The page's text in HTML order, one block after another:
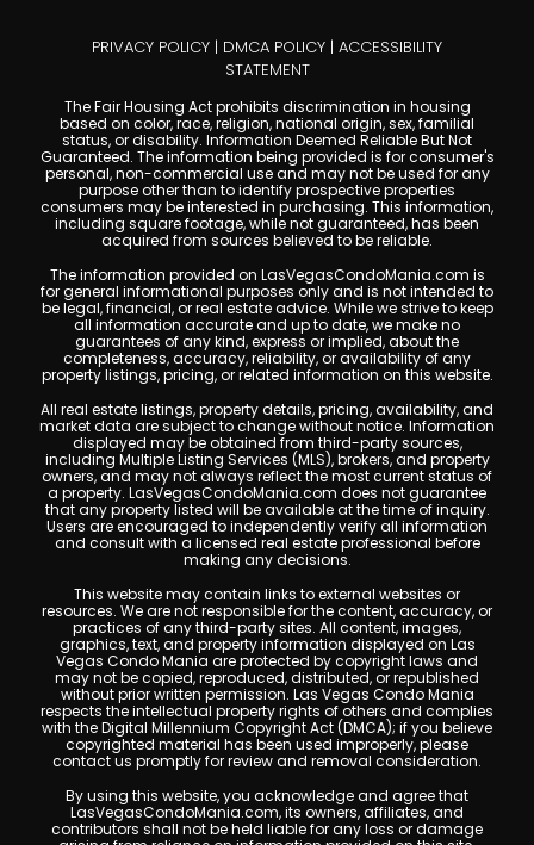
PRIVACY POLICY | DMCA POLICY | ACCESSIBILITY
STATEMENT
The Fair Housing Act prohibits discrimination in housing
based on color, race, religion, national origin, sex, familial
status, or disability. Information Deemed Reliable But Not
Guaranteed. The information being provided is for consumer's
personal, non-commercial use and may not be used for any
purpose other than to identify prospective properties
consumers may be interested in purchasing. This information,
including square footage, while not guaranteed, has been
acquired from sources believed to be reliable.
The information provided on LasVegasCondoMania.com is
for general informational purposes only and is not intended to
be legal, financial, or real estate advice. While we strive to keep
all information accurate and up to date, we make no
guarantees of any kind, express or implied, about the
completeness, accuracy, reliability, or availability of any
property listings, pricing, or related information on this website.
All real estate listings, property details, pricing, availability, and
market data are subject to change without notice. Information
displayed may be obtained from third-party sources,
including Multiple Listing Services (MLS), brokers, and property
owners, and may not always reflect the most current status of
a property. LasVegasCondoMania.com does not guarantee
that any property listed will be available at the time of inquiry.
Users are encouraged to independently verify all information
and consult with a licensed real estate professional before
making any decisions.
This website may contain links to external websites or
resources. We are not responsible for the content, accuracy, or
practices of any third-party sites. All content, images,
graphics, text, and property information displayed on Las
Vegas Condo Mania are protected by copyright laws and
may not be copied, reproduced, distributed, or republished
without prior written permission. Las Vegas Condo Mania
respects the intellectual property rights of others and complies
with the Digital Millennium Copyright Act (DMCA); if you believe
copyrighted material has been used improperly, please
contact us promptly for review and removal consideration.
By using this website, you acknowledge and agree that
LasVegasCondoMania.com, its owners, affiliates, and
contributors shall not be held liable for any loss or damage